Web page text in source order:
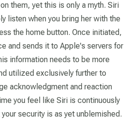
them, yet this is only a myth. Siri
listen when you bring her with the
the home button. Once initiated,
and sends it to Apple's servers for
information needs to be more
utilized exclusively further to
acknowledgment and reaction
you feel like Siri is continuously
security is as yet unblemished.